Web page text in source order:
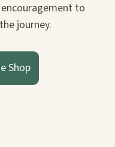
to
journey.
Shop